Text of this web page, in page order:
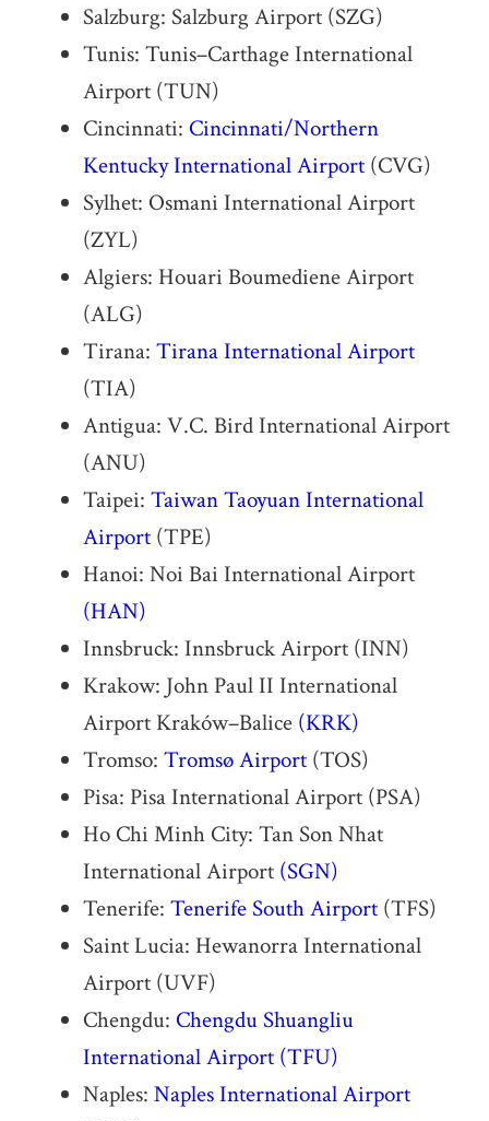
Salzburg: Salzburg Airport (SZG)
Tunis: Tunis–Carthage International
Airport (TUN)
Cincinnati: Cincinnati/Northern
Kentucky International Airport(CVG)
Sylhet: Osmani International Airport
(ZYL)
Algiers: Houari Boumediene Airport
(ALG)
Tirana: Tirana International Airport
(TIA)
Antigua: V.C. Bird International Airport
(ANU)
Taipei: TaiwanTaoyuan International
Airport(TPE)
Hanoi: Noi Bai International Airport
(HAN)
Innsbruck: Innsbruck Airport (INN)
Krakow: John Paul II International
Airport Kraków–Balice (KRK)
Tromso: Tromsø Airport(TOS)
Pisa: Pisa International Airport (PSA)
Ho Chi Minh City: Tan Son Nhat
International Airport (SGN)
Tenerife: Tenerife South Airport(TFS)
Saint Lucia: Hewanorra International
Airport (UVF)
Chengdu: Chengdu Shuangliu
International Airport (TFU)
Naples: Naples International Airport